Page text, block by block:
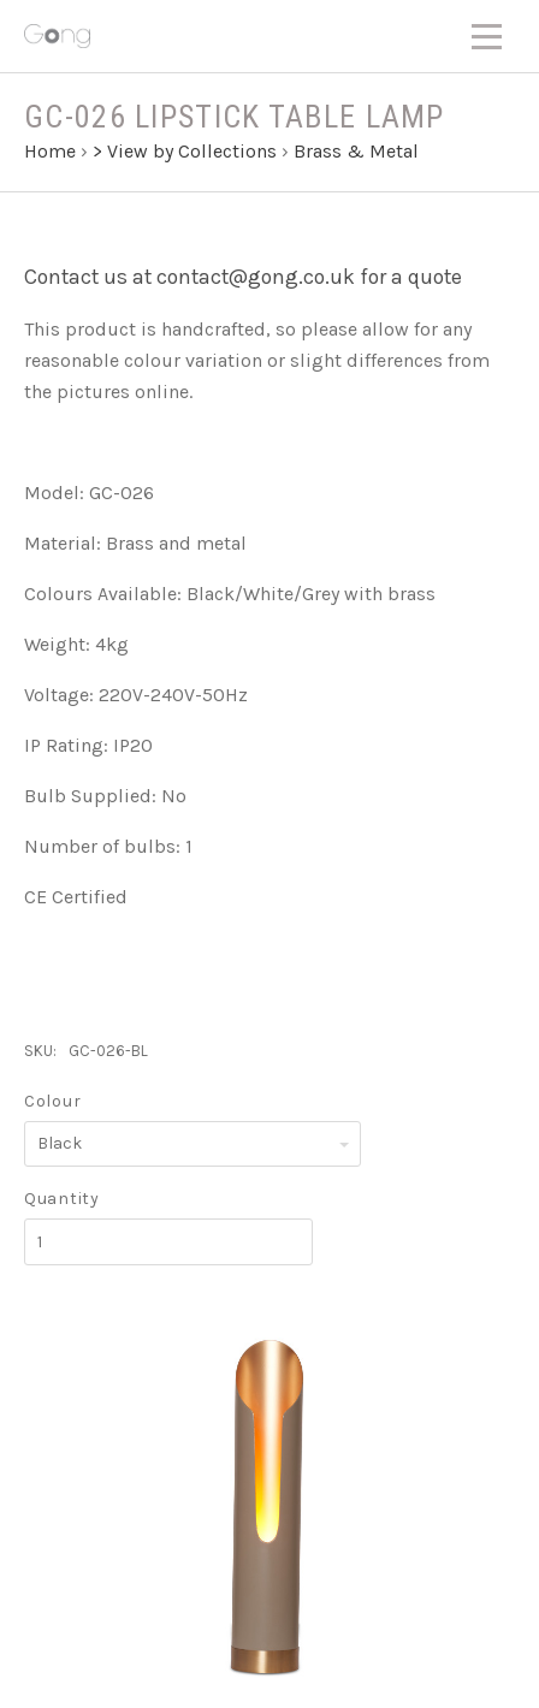
GC-026 LIPSTICK TABLE LAMP
Home › > View by Collections › Brass & Metal
Contact us at contact@gong.co.uk for a quote
This product is handcrafted, so please allow for any
reasonable colour variation or slight differences from
the pictures online.
Model: GC-026
Material: Brass and metal
Colours Available: Black/White/Grey with brass
Weight: 4kg
Voltage: 220V-240V-50Hz
IP Rating: IP20
Bulb Supplied: No
Number of bulbs: 1
CE Certified
SKU: GC-026-BL
Colour
Black
Quantity